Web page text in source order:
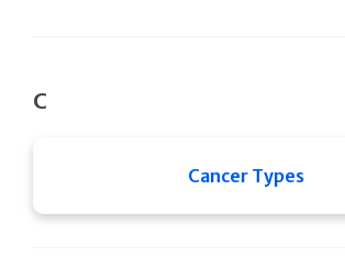
C
Cancer Types